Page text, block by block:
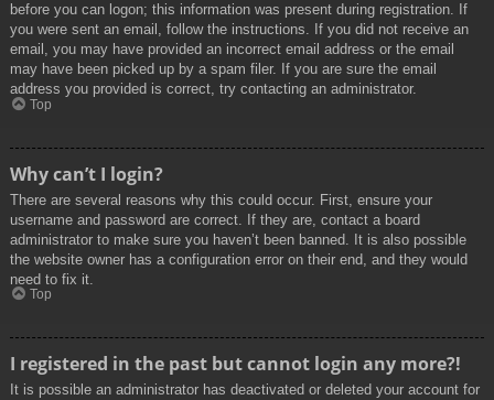
before you can logon; this information was present during registration. If
you were sent an email, follow the instructions. If you did not receive an
email, you may have provided an incorrect email address or the email
may have been picked up by a spam filer. If you are sure the email
address you provided is correct, try contacting an administrator.
Top
Why can’t I login?
There are several reasons why this could occur. First, ensure your
username and password are correct. If they are, contact a board
administrator to make sure you haven’t been banned. It is also possible
the website owner has a configuration error on their end, and they would
need to fix it.
Top
I registered in the past but cannot login any more?!
It is possible an administrator has deactivated or deleted your account for